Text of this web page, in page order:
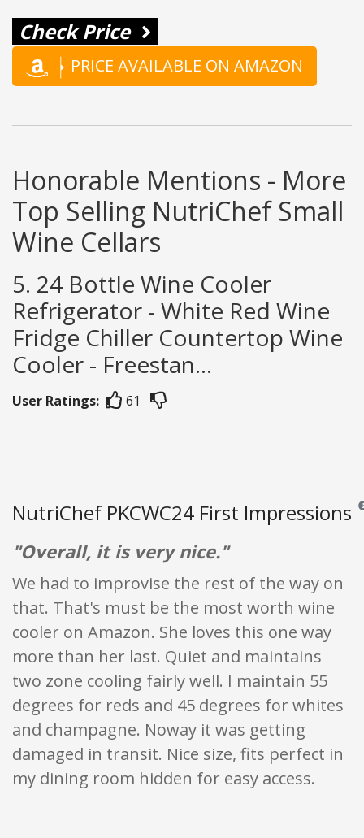
Check Price
PRICE AVAILABLE ON AMAZON
Honorable Mentions - More
Top Selling NutriChef Small
Wine Cellars
5. 24 Bottle Wine Cooler
Refrigerator - White Red Wine
Fridge Chiller Countertop Wine
Cooler - Freestan...
User Ratings: 61
NutriChef PKCWC24 First Impressions
"Overall, it is very nice."
We had to improvise the rest of the way on
that. That's must be the most worth wine
cooler on Amazon. She loves this one way
more than her last. Quiet and maintains
two zone cooling fairly well. I maintain 55
degrees for reds and 45 degrees for whites
and champagne. Noway it was getting
damaged in transit. Nice size, fits perfect in
my dining room hidden for easy access.